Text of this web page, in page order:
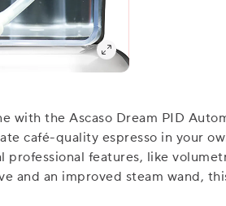
with the Ascaso Dream PID
café-quality espresso in your
professional features, like
and an improved steam wand,